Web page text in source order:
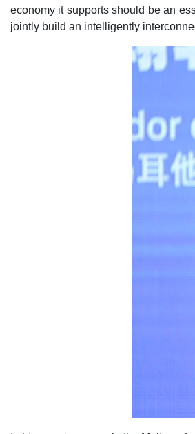
economy it supports should be an
jointly build an intelligently